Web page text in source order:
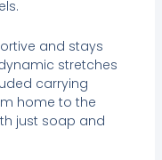
and stays
stretches
carrying
home to the
just soap and